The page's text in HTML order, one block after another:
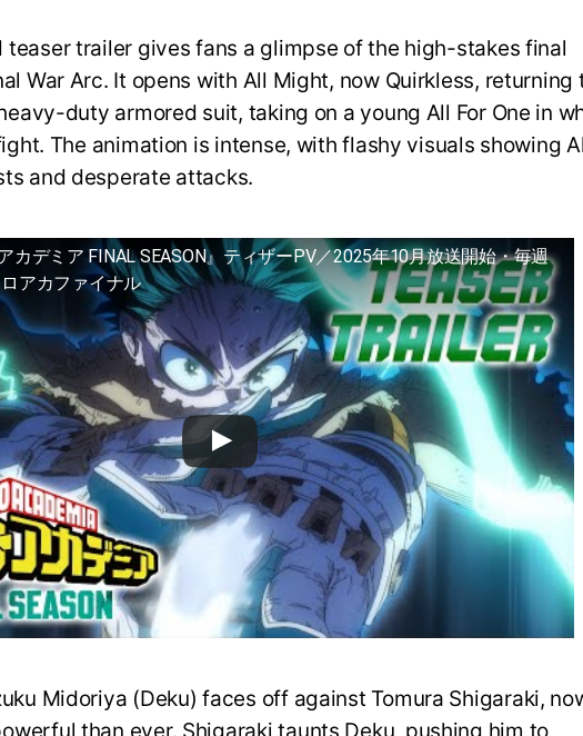
teaser trailer gives fans a glimpse of the high-stakes final
War Arc. It opens with All Might, now Quirkless, returning
duty armored suit, taking on a young All For One in
The animation is intense, with flashy visuals showing
and desperate attacks.
カデミア FINAL SEASON』ティザーPV／2025年10月放送開始・毎週
アカファイナル
Midoriya (Deku) faces off against Tomura Shigaraki,